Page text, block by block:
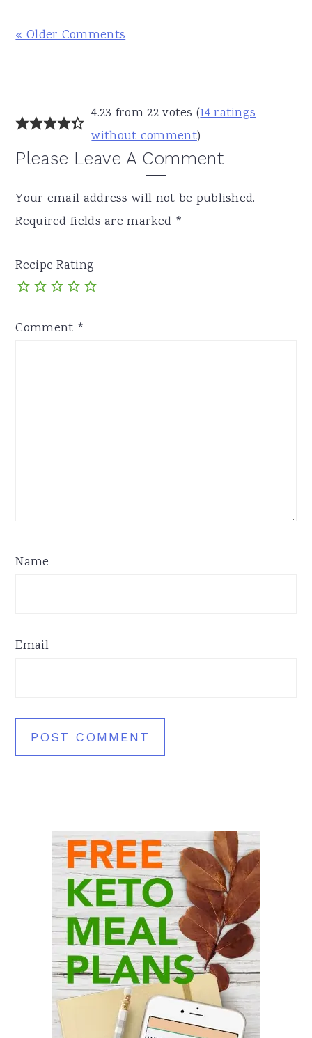
« Older Comments
4.23 from 22 votes (14 ratings
without comment)
Please Leave A Comment
Your email address will not be published.
Required fields are marked *
Recipe Rating
Comment *
Name
Email
Primary
Sidebar